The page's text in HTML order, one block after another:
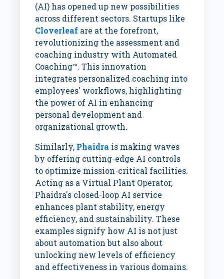
(AI) has opened up new possibilities
across different sectors. Startups like
Cloverleaf are at the forefront,
revolutionizing the assessment and
coaching industry with Automated
Coaching™. This innovation
integrates personalized coaching into
employees' workflows, highlighting
the power of AI in enhancing
personal development and
organizational growth.
Similarly, Phaidra is making waves
by offering cutting-edge AI controls
to optimize mission-critical facilities.
Acting as a Virtual Plant Operator,
Phaidra's closed-loop AI service
enhances plant stability, energy
efficiency, and sustainability. These
examples signify how AI is not just
about automation but also about
unlocking new levels of efficiency
and effectiveness in various domains.